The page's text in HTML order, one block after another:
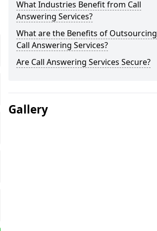
What Industries Benefit from Call
Answering Services?
What are the Benefits of Outsourcing
Call Answering Services?
Are Call Answering Services Secure?
Gallery